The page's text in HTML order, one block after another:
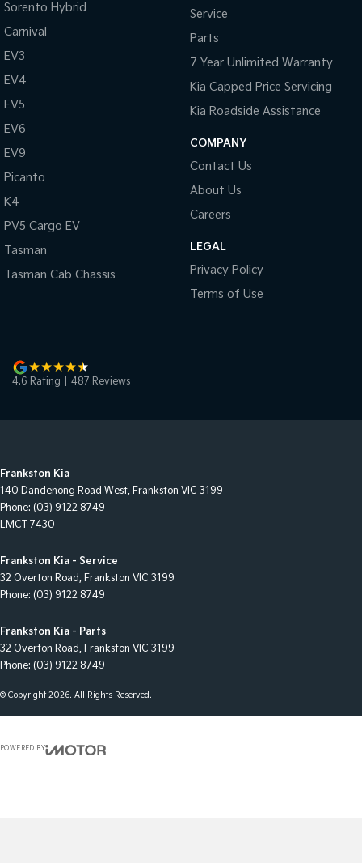
Sorento Hybrid
Carnival
EV3
EV4
EV5
EV6
EV9
Picanto
K4
PV5 Cargo EV
Tasman
Tasman Cab Chassis
Service
Parts
7 Year Unlimited Warranty
Kia Capped Price Servicing
Kia Roadside Assistance
COMPANY
Contact Us
About Us
Careers
LEGAL
Privacy Policy
Terms of Use
4.6 Rating 487 Reviews
Frankston Kia
140 Dandenong Road West, Frankston VIC 3199
Phone: (03) 9122 8749
LMCT 7430
Frankston Kia - Service
32 Overton Road, Frankston VIC 3199
Phone: (03) 9122 8749
Frankston Kia - Parts
32 Overton Road, Frankston VIC 3199
Phone: (03) 9122 8749
© Copyright2026. All Rights Reserved.
POWERED BY